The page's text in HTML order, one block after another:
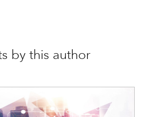
us
by this author